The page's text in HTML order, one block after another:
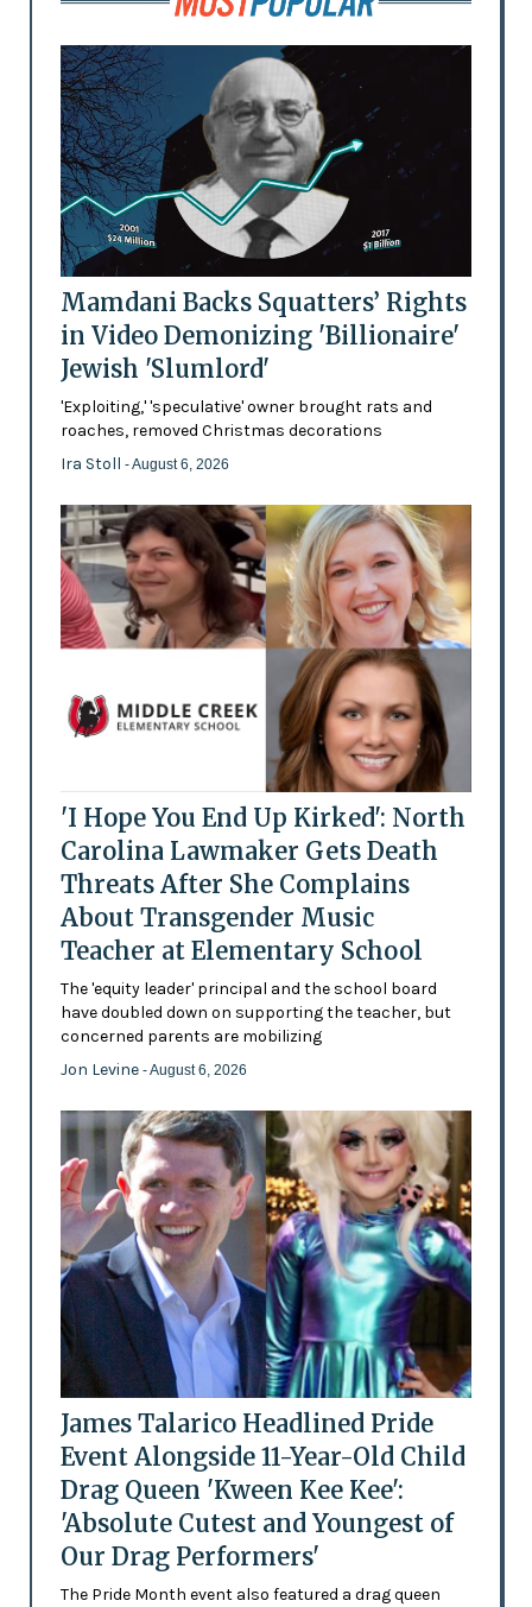
Mamdani Backs Squatters’ Rights
in Video Demonizing 'Billionaire'
Jewish 'Slumlord'
'Exploiting,' 'speculative' owner brought rats and
roaches, removed Christmas decorations
Ira Stoll - August 6, 2026
'I Hope You End Up Kirked': North
Carolina Lawmaker Gets Death
Threats After She Complains
About Transgender Music
Teacher at Elementary School
The 'equity leader' principal and the school board
have doubled down on supporting the teacher, but
concerned parents are mobilizing
Jon Levine - August 6, 2026
James Talarico Headlined Pride
Event Alongside 11-Year-Old Child
Drag Queen 'Kween Kee Kee':
'Absolute Cutest and Youngest of
Our Drag Performers'
The Pride Month event also featured a drag queen